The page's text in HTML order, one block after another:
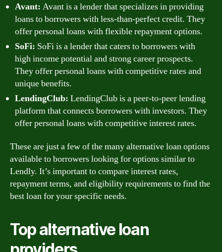
Avant: Avant is a lender that specializes in providing
loans to borrowers with less-than-perfect credit. They
offer personal loans with flexible repayment options.
SoFi: SoFi is a lender that caters to borrowers with
high income potential and strong career prospects.
They offer personal loans with competitive rates and
unique benefits.
LendingClub: LendingClub is a peer-to-peer lending
platform that connects borrowers with investors. They
offer personal loans with competitive interest rates.
These are just a few of the many alternative loan options
available to borrowers looking for options similar to
Lendly. It’s important to compare interest rates,
repayment terms, and eligibility requirements to find the
best loan for your specific needs.
Top alternative loan